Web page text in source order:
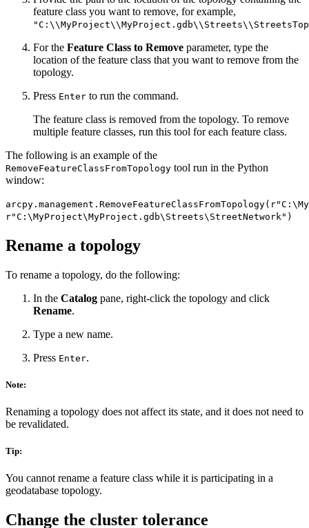
feature class you want to remove, for example,
For the Feature Class to Remove parameter, type the
location of the feature class that you want to remove from the
topology.
Press Enter to run the command.
The feature class is removed from the topology. To remove
multiple feature classes, run this tool for each feature class.
The following is an example of the
RemoveFeatureClassFromTopology tool run in the Python
window:
r"C:\MyProject\MyProject.gdb\Streets\StreetNetwork")
Rename a topology
To rename a topology, do the following:
In the Catalog pane, right-click the topology and click
Rename.
Type a new name.
Press Enter.
Note:
Renaming a topology does not affect its state, and it does not need to
be revalidated.
Tip:
You cannot rename a feature class while it is participating in a
geodatabase topology.
Change the cluster tolerance